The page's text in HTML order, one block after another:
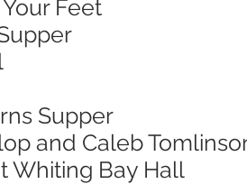
Feet
Supper
and Caleb
Whiting Bay Hall